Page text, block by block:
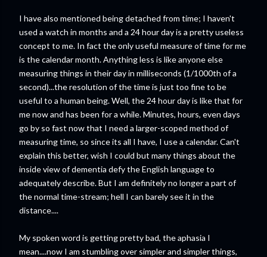
I have also mentioned being detached from time; I haven't
used a watch in months and a 24 hour day is a pretty useless
concept to me. In fact the only useful measure of time for me
is the calendar month. Anything less is like anyone else
measuring things in their day in milliseconds (1/1000th of a
second)...the resolution of the time is just too fine to be
useful to a human being. Well, the 24 hour day is like that for
me now and has been for a while. Minutes, hours, even days
go by so fast now that I need a larger-scoped method of
measuring time, so since its all I have, I use a calendar. Can't
explain this better, wish I could but many things about the
inside view of dementia defy the English language to
adequately describe. But I am definitely no longer a part of
the normal time-stream; hell I can barely see it in the
distance....
My spoken word is getting pretty bad, the aphasia I
mean....now I am stumbling over simpler and simpler things,